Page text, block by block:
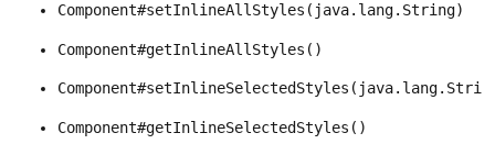
Component#setInlineAllStyles(java.lang.String)
Component#getInlineAllStyles()
Component#getInlineSelectedStyles()